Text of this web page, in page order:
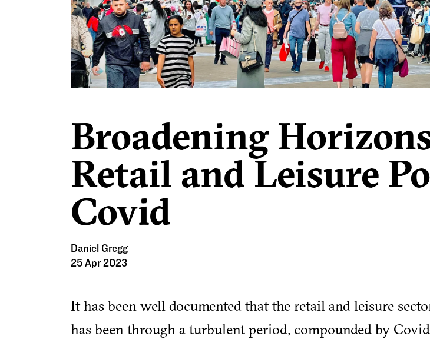
Broadening
Retail and Leisure
Covid
Daniel Gregg
25 Apr 2023
It has been well documented that the retail and leisure
has been through a turbulent period, compounded by